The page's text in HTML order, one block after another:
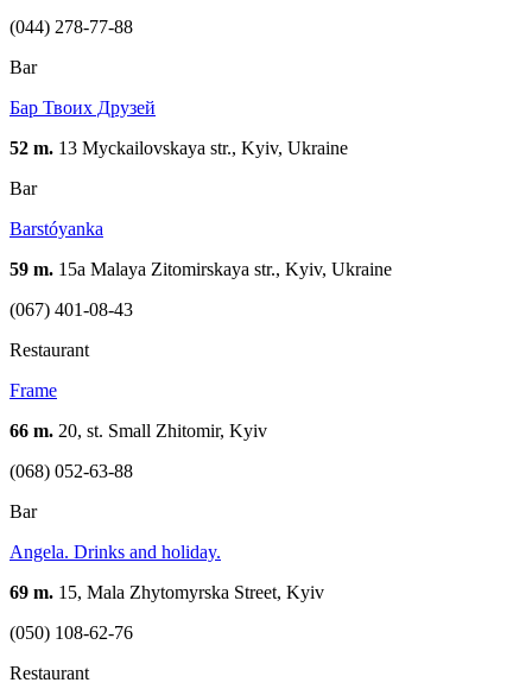
(044) 278-77-88
Bar
Бар Твоих Друзей
52 m. 13 Myckailovskaya str., Kyiv, Ukraine
Bar
Barstóyanka
59 m. 15а Malaya Zitomirskaya str., Kyiv, Ukraine
(067) 401-08-43
Restaurant
Frame
66 m. 20, st. Small Zhitomir, Kyiv
(068) 052-63-88
Bar
Angela. Drinks and holiday.
69 m. 15, Mala Zhytomyrska Street, Kyiv
(050) 108-62-76
Restaurant